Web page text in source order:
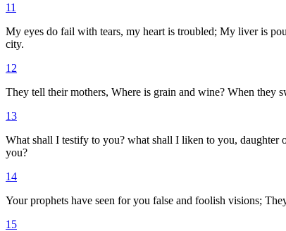
11
My eyes do fail with tears, my heart is troubled; My liver is
city.
12
They tell their mothers, Where is grain and wine? When they
13
What shall I testify to you? what shall I liken to you, daughter
you?
14
Your prophets have seen for you false and foolish visions;
15